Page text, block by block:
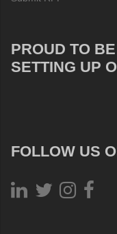
PROUD TO
SETTING UP
FOLLOW US